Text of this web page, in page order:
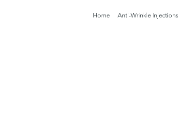
Home Anti-Wrinkle Injections